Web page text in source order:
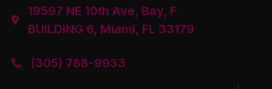

19597 NE 10th Ave, Bay, F
BUILDING 6, Miami, FL 33179
 (305) 788-9933